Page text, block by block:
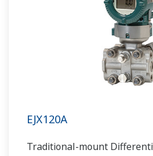
EJX120A
Traditional-mount